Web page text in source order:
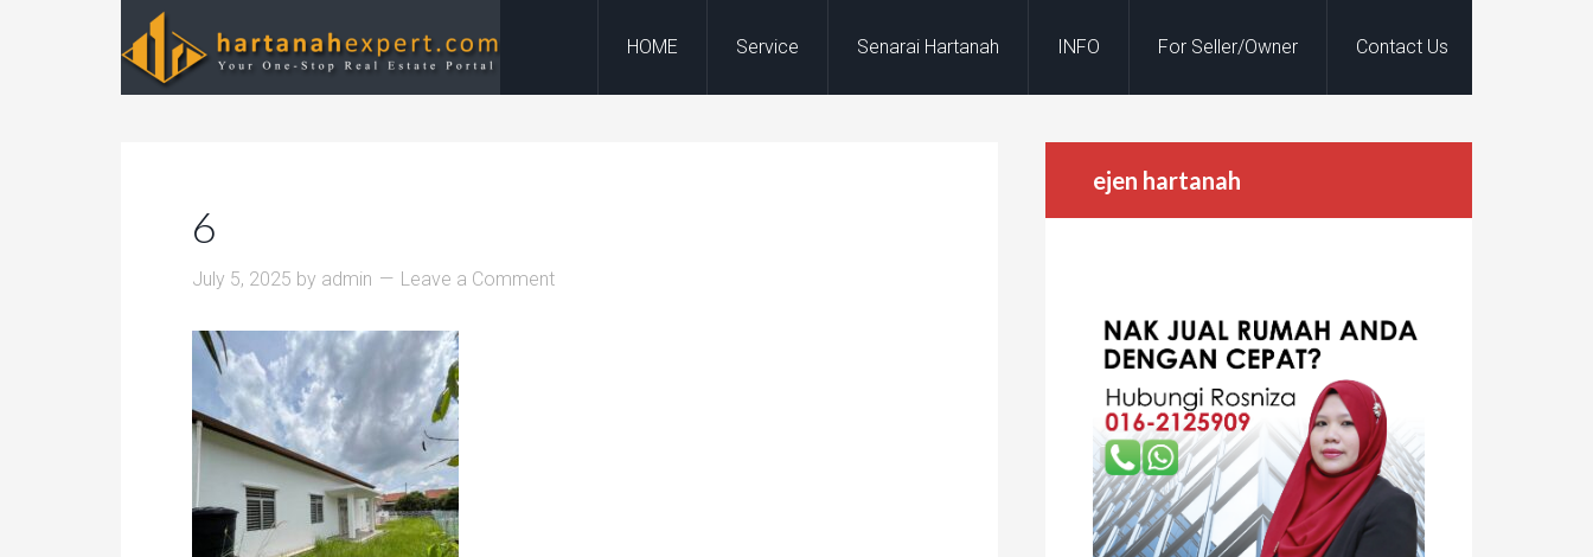
HOME Service Senarai Hartanah INFO For Seller/Owner Contact Us
6
July 5, 2025 by admin Leave a Comment
ejen hartanah